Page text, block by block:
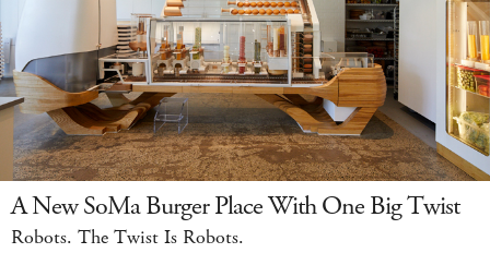
A New SoMa Burger Place With One Big Twist
Robots. The Twist Is Robots.